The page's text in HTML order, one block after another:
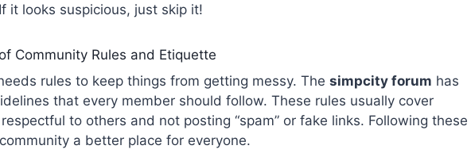
it looks suspicious, just skip it!
Community Rules and Etiquette
rules to keep things from getting messy. The simpcity forum has
that every member should follow. These rules usually cover
to others and not posting “spam” or fake links. Following these
a better place for everyone.